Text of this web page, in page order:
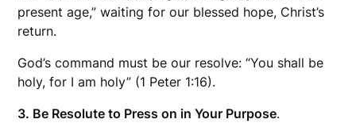
present age,” waiting for our blessed hope, Christ’s
return.
God’s command must be our resolve: “You shall be
holy, for I am holy” (1 Peter 1:16).
3. Be Resolute to Press on in Your Purpose.